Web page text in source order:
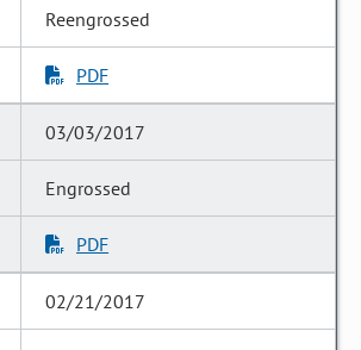
Reengrossed
PDF
03/03/2017
Engrossed
PDF
02/21/2017